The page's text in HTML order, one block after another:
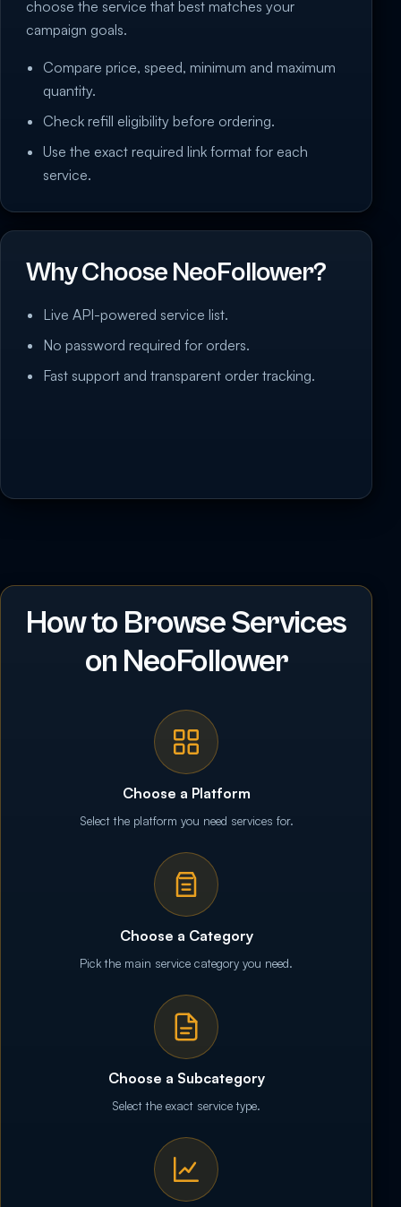
choose the service that best matches your
campaign goals.
Compare price, speed, minimum and maximum
quantity.
Check refill eligibility before ordering.
Use the exact required link format for each
service.
Why Choose NeoFollower?
Live API-powered service list.
No password required for orders.
Fast support and transparent order tracking.
How to Browse Services
on NeoFollower
Choose a Platform
Select the platform you need services for.
Choose a Category
Pick the main service category you need.
Choose a Subcategory
Select the exact service type.